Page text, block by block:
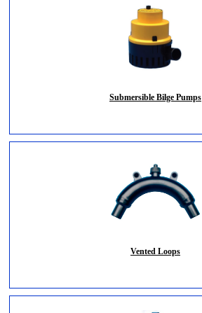
Submersible Bilge Pumps
Vented Loops